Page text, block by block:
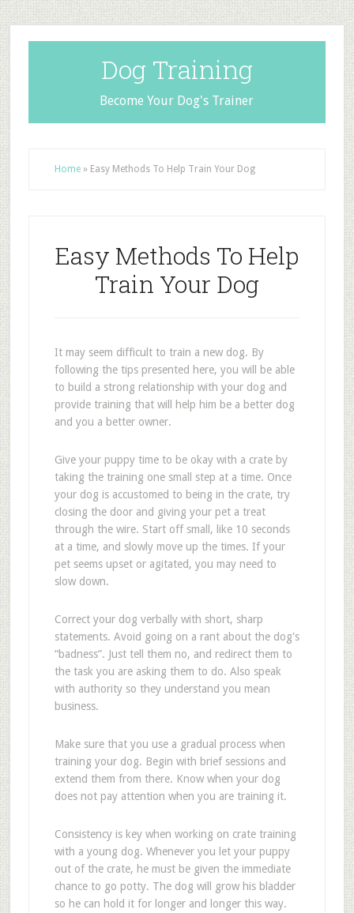
Dog Training
Become Your Dog's Trainer
Home» Easy Methods To Help Train Your Dog
Easy Methods To Help
Train Your Dog
It may seem difficult to train a new dog. By
following the tips presented here, you will be able
to build a strong relationship with your dog and
provide training that will help him be a better dog
and you a better owner.
Give your puppy time to be okay with a crate by
taking the training one small step at a time. Once
your dog is accustomed to being in the crate, try
closing the door and giving your pet a treat
through the wire. Start off small, like 10 seconds
at a time, and slowly move up the times. If your
pet seems upset or agitated, you may need to
slow down.
Correct your dog verbally with short, sharp
statements. Avoid going on a rant about the dog's
“badness”. Just tell them no, and redirect them to
the task you are asking them to do. Also speak
with authority so they understand you mean
business.
Make sure that you use a gradual process when
training your dog. Begin with brief sessions and
extend them from there. Know when your dog
does not pay attention when you are training it.
Consistency is key when working on crate training
with a young dog. Whenever you let your puppy
out of the crate, he must be given the immediate
chance to go potty. The dog will grow his bladder
so he can hold it for longer and longer this way.